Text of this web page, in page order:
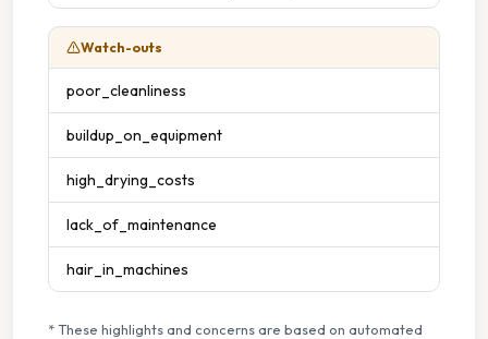
Watch-outs
poor_cleanliness
buildup_on_equipment
high_drying_costs
lack_of_maintenance
hair_in_machines
* These highlights and concerns are based on automated